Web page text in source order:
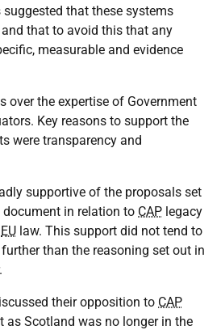
suggested that these systems
that to avoid this that any
measurable and evidence
over the expertise of Government
Key reasons to support the
were transparency and
supportive of the proposals set
in relation to CAP legacy
EU law. This support did not tend to
than the reasoning set out in
their opposition to CAP
as Scotland was no longer in the